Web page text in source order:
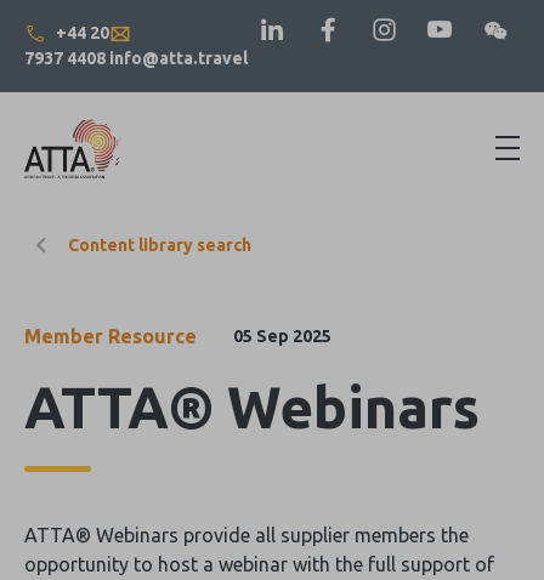
+44 20
7937 4408 info@atta.travel
Content library search
Member Resource 05 Sep 2025
ATTA® Webinars
ATTA® Webinars provide all supplier members the
opportunity to host a webinar with the full support of